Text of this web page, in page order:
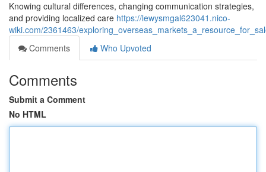
Knowing cultural differences, changing communication strategies,
and providing localized care https://lewysmgal623041.nico-
wiki.com/2361463/
Comments
Who Upvoted
Comments
Submit a Comment
No HTML